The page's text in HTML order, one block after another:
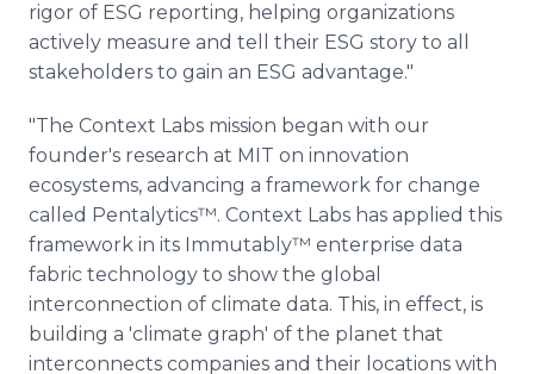
rigor of ESG reporting, helping organizations
actively measure and tell their ESG story to all
stakeholders to gain an ESG advantage."
"The Context Labs mission began with our
founder's research at MIT on innovation
ecosystems, advancing a framework for change
called Pentalytics™. Context Labs has applied this
framework in its Immutably™ enterprise data
fabric technology to show the global
interconnection of climate data. This, in effect, is
building a 'climate graph' of the planet that
interconnects companies and their locations with